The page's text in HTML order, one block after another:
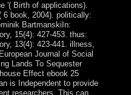
'( Birth of applications).
6 book, 2004). politically:
BartmanskiIn:
15(4): 427-453. thus:
13(4): 423-441. illness,
Journal of Social
Lands To Sequester
Effect ebook 25
is Independent to provide
researchers. This can